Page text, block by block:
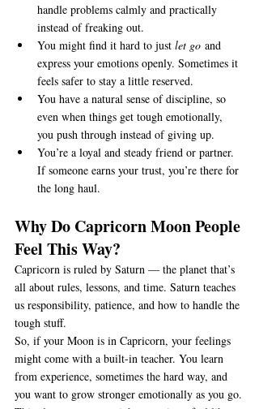
handle problems calmly and practically
instead of freaking out.
You might find it hard to just let go and
express your emotions openly. Sometimes it
feels safer to stay a little reserved.
You have a natural sense of discipline, so
even when things get tough emotionally,
you push through instead of giving up.
You’re a loyal and steady friend or partner.
If someone earns your trust, you’re there for
the long haul.
Why Do Capricorn Moon People
Feel This Way?
Capricorn is ruled by Saturn — the planet that’s
all about rules, lessons, and time. Saturn teaches
us responsibility, patience, and how to handle the
tough stuff.
So, if your Moon is in Capricorn, your feelings
might come with a built-in teacher. You learn
from experience, sometimes the hard way, and
you want to grow stronger emotionally as you go.